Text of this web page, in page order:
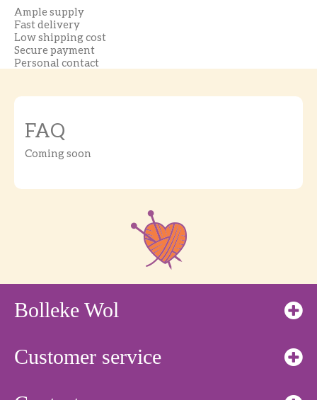
Ample supply
Fast delivery
Low shipping cost
Secure payment
Personal contact
FAQ
Coming soon
Bolleke Wol
Customer service